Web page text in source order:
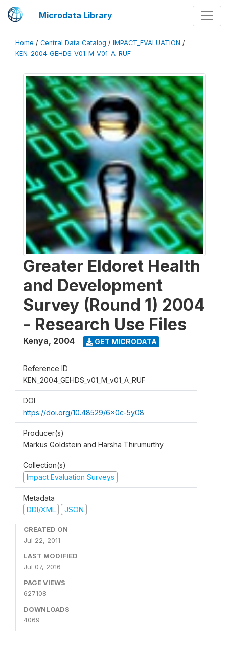
Microdata Library
Home / Central Data Catalog / IMPACT_EVALUATION /
KEN_2004_GEHDS_V01_M_V01_A_RUF
Greater Eldoret Health
and Development
Survey (Round 1) 2004
- Research Use Files
Kenya, 2004 GET MICRODATA
Reference ID
KEN_2004_GEHDS_v01_M_v01_A_RUF
DOI
https://doi.org/10.48529/6x0c-5y08
Producer(s)
Markus Goldstein and Harsha Thirumurthy
Collection(s)
Impact Evaluation Surveys
Metadata
DDI/XML
JSON
CREATED ON
Jul 22, 2011
LAST MODIFIED
Jul 07, 2016
PAGE VIEWS
627108
DOWNLOADS
4069